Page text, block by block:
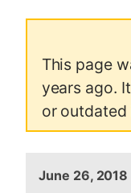
This page
years ago.
or
June 26, 2018